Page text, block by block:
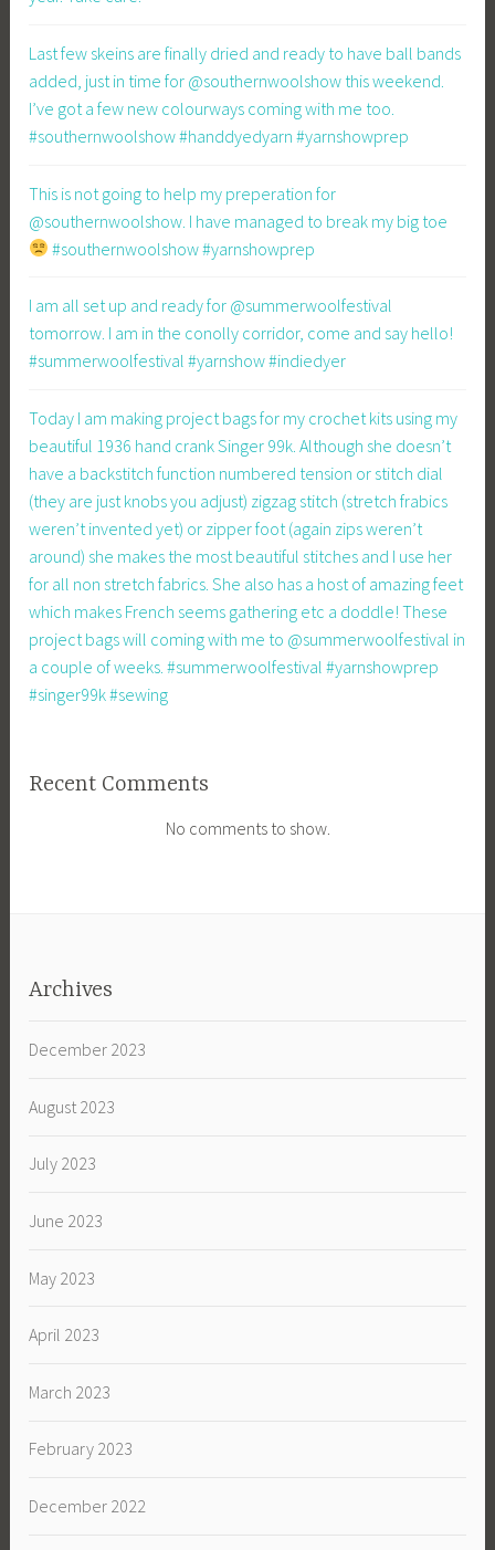
Last few skeins are finally dried and ready to have ball bands
added, just in time for @southernwoolshow this weekend.
I’ve got a few new colourways coming with me too.
#southernwoolshow #handdyedyarn #yarnshowprep
This is not going to help my preperation for
@southernwoolshow. I have managed to break my big toe
#southernwoolshow #yarnshowprep
I am all set up and ready for @summerwoolfestival
tomorrow. I am in the conolly corridor, come and say hello!
#summerwoolfestival #yarnshow #indiedyer
Today I am making project bags for my crochet kits using my
beautiful 1936 hand crank Singer 99k. Although she doesn’t
have a backstitch function numbered tension or stitch dial
(they are just knobs you adjust) zigzag stitch (stretch frabics
weren’t invented yet) or zipper foot (again zips weren’t
around) she makes the most beautiful stitches and I use her
for all non stretch fabrics. She also has a host of amazing feet
which makes French seems gathering etc a doddle! These
project bags will coming with me to @summerwoolfestival in
a couple of weeks. #summerwoolfestival #yarnshowprep
#singer99k #sewing
Recent Comments
No comments to show.
Archives
December 2023
August 2023
July 2023
June 2023
May 2023
April 2023
March 2023
February 2023
December 2022